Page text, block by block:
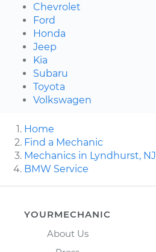
Chevrolet
Ford
Honda
Jeep
Kia
Subaru
Toyota
Volkswagen
Home
Find a Mechanic
Mechanics in Lyndhurst, NJ
BMW Service
YOURMECHANIC
About Us